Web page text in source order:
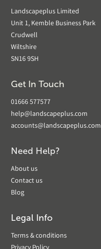
Landscapeplus Limited
Unit 1, Kemble Business Park
Crudwell
Wiltshire
SN16 9SH
Get In Touch
01666 577577
help@landscapeplus.com
accounts@landscapeplus.com
Need Help?
About us
Contact us
Blog
Legal Info
Terms & conditions